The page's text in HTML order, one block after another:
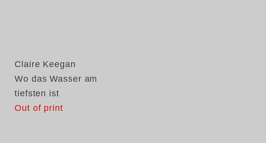
Claire Keegan
Wo das Wasser am
tiefsten ist
Out of print